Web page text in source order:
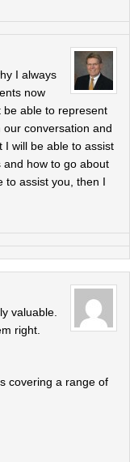
I always
now
able to represent
conversation and
I will be able to assist
and how to go about
to assist you, then I
valuable.
right.
covering a range of